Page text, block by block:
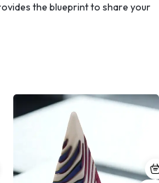
the blueprint to share your